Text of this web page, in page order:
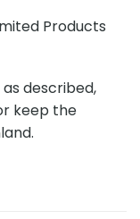
Products
described,
keep the